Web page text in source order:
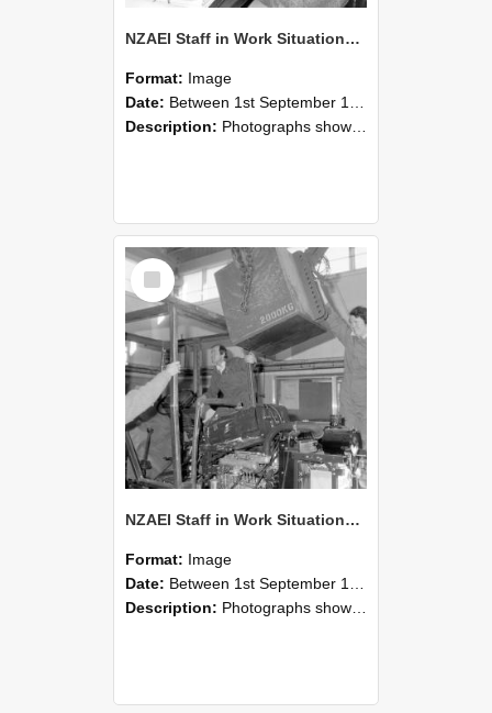
NZAEI Staff in Work Situations, Open Days, September 1985 13
Format: Image
Date: Between 1st September 1985 and 30th September 1985
Description: Photographs showing NZAEI staff demonstrating equipment, machinery, and engineering processes during Open Days in September 1985, Lincoln College.
Select
Item
NZAEI Staff in Work Situations, Open Days, September 1985 12
Format: Image
Date: Between 1st September 1985 and 30th September 1985
Description: Photographs showing NZAEI staff demonstrating equipment, machinery, and engineering processes during Open Days in September 1985, Lincoln College.